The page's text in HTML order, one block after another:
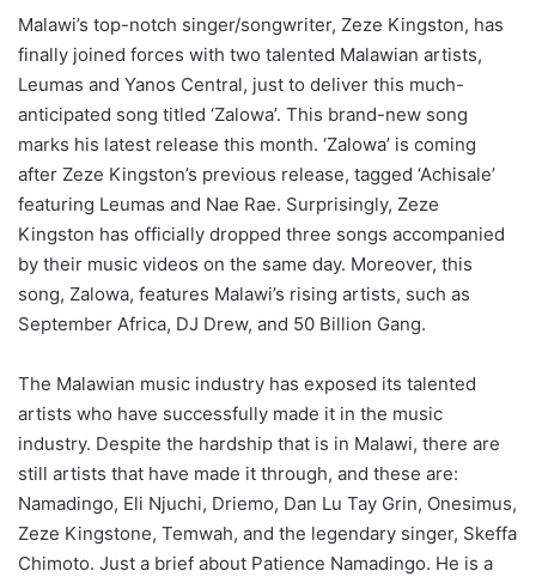
Malawi’s top-notch singer/songwriter, Zeze Kingston, has
finally joined forces with two talented Malawian artists,
Leumas and Yanos Central, just to deliver this much-
anticipated song titled ‘Zalowa’. This brand-new song
marks his latest release this month. ‘Zalowa’ is coming
after Zeze Kingston’s previous release, tagged ‘Achisale’
featuring Leumas and Nae Rae. Surprisingly, Zeze
Kingston has officially dropped three songs accompanied
by their music videos on the same day. Moreover, this
song, Zalowa, features Malawi’s rising artists, such as
September Africa, DJ Drew, and 50 Billion Gang.
The Malawian music industry has exposed its talented
artists who have successfully made it in the music
industry. Despite the hardship that is in Malawi, there are
still artists that have made it through, and these are:
Namadingo, Eli Njuchi, Driemo, Dan Lu Tay Grin, Onesimus,
Zeze Kingstone, Temwah, and the legendary singer, Skeffa
Chimoto. Just a brief about Patience Namadingo. He is a